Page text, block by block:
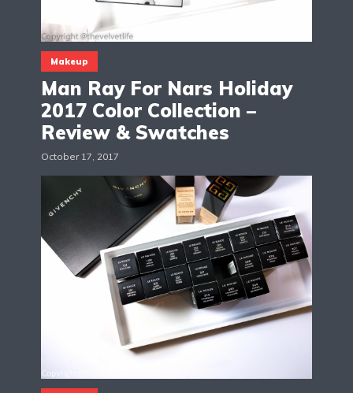
Makeup
Man Ray For Nars Holiday
2017 Color Collection –
Review & Swatches
October 17, 2017